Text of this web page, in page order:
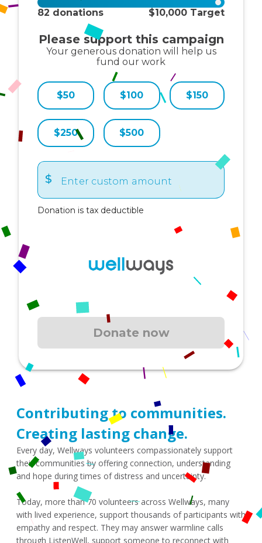
Contributing to communities.
Creating lasting change.
Every day, Wellways volunteers compassionately support
their communities by offering connection, understanding
and hope during times of distress and uncertainty.
Today, more than 70 volunteers across Wellways, many
with lived experience, support thousands of participants with
empathy and respect. They may answer warmline calls
through ListenWell, support someone to reconnect with